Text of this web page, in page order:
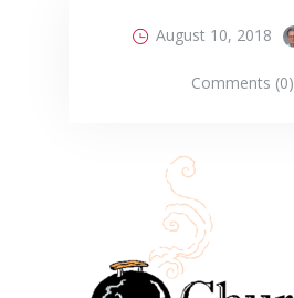
August 10, 2018
Comments (0)